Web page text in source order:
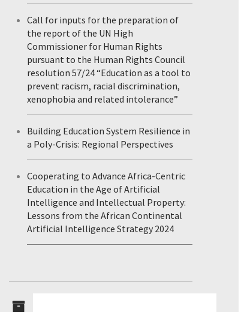
Call for inputs for the preparation of
the report of the UN High
Commissioner for Human Rights
pursuant to the Human Rights Council
resolution 57/24 “Education as a tool to
prevent racism, racial discrimination,
xenophobia and related intolerance”
Building Education System Resilience in
a Poly-Crisis: Regional Perspectives
Cooperating to Advance Africa-Centric
Education in the Age of Artificial
Intelligence and Intellectual Property:
Lessons from the African Continental
Artificial Intelligence Strategy 2024